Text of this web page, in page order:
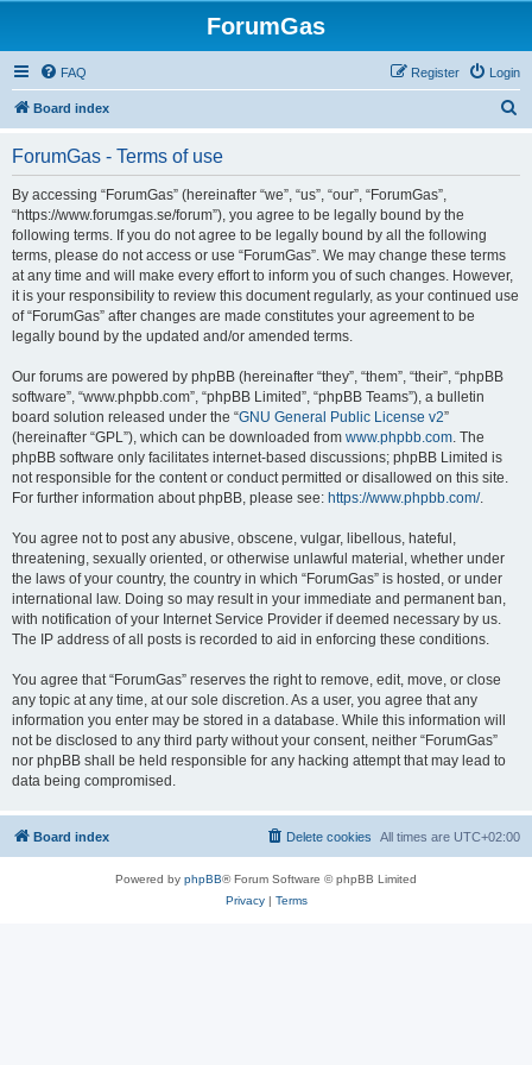
ForumGas
FAQ Login
Register
Board index
ForumGas - Terms of use
By accessing “ForumGas” (hereinafter “we”, “us”, “our”, “ForumGas”,
“https://www.forumgas.se/forum”), you agree to be legally bound by the
following terms. If you do not agree to be legally bound by all the following
terms, please do not access or use “ForumGas”. We may change these terms
at any time and will make every effort to inform you of such changes. However,
it is your responsibility to review this document regularly, as your continued use
of “ForumGas” after changes are made constitutes your agreement to be
legally bound by the updated and/or amended terms.
Our forums are powered by phpBB (hereinafter “they”, “them”, “their”, “phpBB
software”, “www.phpbb.com”, “phpBB Limited”, “phpBB Teams”), a bulletin
board solution released under the “GNU General Public License v2”
(hereinafter “GPL”), which can be downloaded from www.phpbb.com. The
phpBB software only facilitates internet-based discussions; phpBB Limited is
not responsible for the content or conduct permitted or disallowed on this site.
For further information about phpBB, please see: https://www.phpbb.com/.
You agree not to post any abusive, obscene, vulgar, libellous, hateful,
threatening, sexually oriented, or otherwise unlawful material, whether under
the laws of your country, the country in which “ForumGas” is hosted, or under
international law. Doing so may result in your immediate and permanent ban,
with notification of your Internet Service Provider if deemed necessary by us.
The IP address of all posts is recorded to aid in enforcing these conditions.
You agree that “ForumGas” reserves the right to remove, edit, move, or close
any topic at any time, at our sole discretion. As a user, you agree that any
information you enter may be stored in a database. While this information will
not be disclosed to any third party without your consent, neither “ForumGas”
nor phpBB shall be held responsible for any hacking attempt that may lead to
data being compromised.
Board index All times are UTC+02:00
Delete cookies
Powered by phpBB® Forum Software © phpBB Limited
Privacy| Terms